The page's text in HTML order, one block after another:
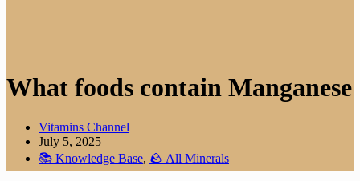
What foods contain Manganese
Vitamins Channel
July 5, 2025
📚 Knowledge Base, 🪨 All Minerals